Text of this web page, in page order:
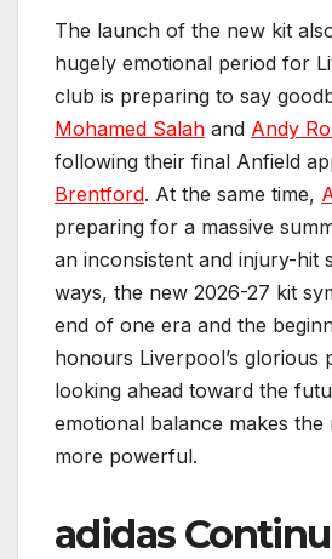
The launch of the new kit
hugely emotional period for
club is preparing to say
Mohamed Salah and Andy
following their final Anfield
Brentford. At the same time,
preparing for a massive
an inconsistent and injury-hit
ways, the new 2026-27 kit
end of one era and the
honours Liverpool’s glorious
looking ahead toward the
emotional balance makes the
more powerful.
adidas